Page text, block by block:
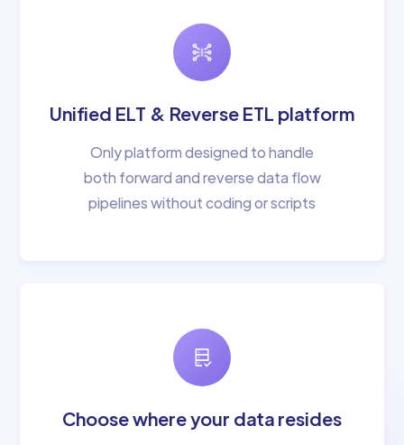
Unified ELT & Reverse ETL platform
Only platform designed to handle
both forward and reverse data flow
pipelines without coding or scripts
Choose where your data resides